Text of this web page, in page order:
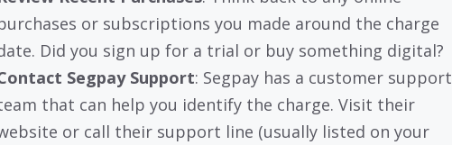
or subscriptions you made around the charge
Did you sign up for a trial or buy something digital?
Segpay Support: Segpay has a customer support
that can help you identify the charge. Visit their
or call their support line (usually listed on your